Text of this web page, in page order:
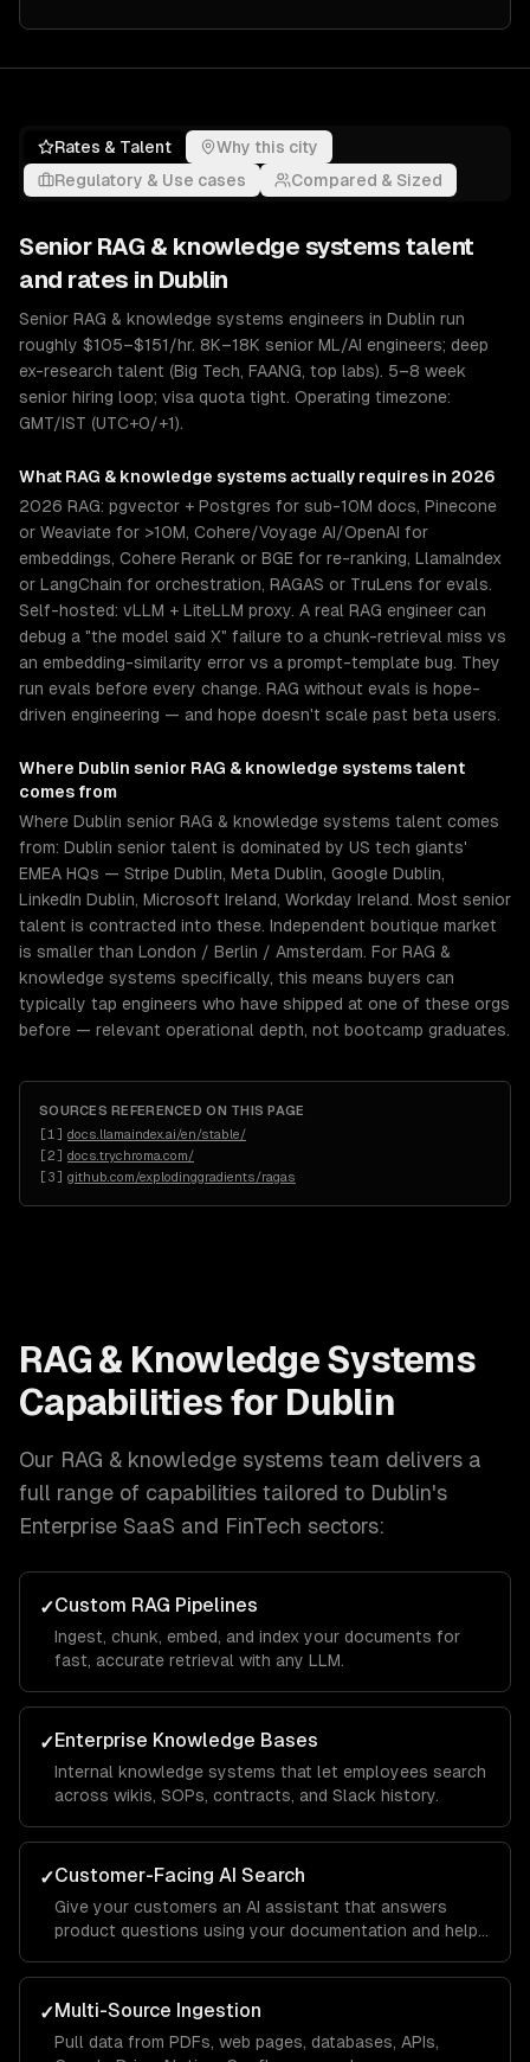
Rates & Talent
Why this city
Regulatory & Use cases
Compared & Sized
Senior RAG & knowledge systems talent
and rates in Dublin
Senior RAG & knowledge systems engineers in Dublin run
roughly $105–$151/hr. 8K–18K senior ML/AI engineers; deep
ex-research talent (Big Tech, FAANG, top labs). 5–8 week
senior hiring loop; visa quota tight. Operating timezone:
GMT/IST (UTC+0/+1).
What RAG & knowledge systems actually requires in 2026
2026 RAG: pgvector + Postgres for sub-10M docs, Pinecone
or Weaviate for >10M, Cohere/Voyage AI/OpenAI for
embeddings, Cohere Rerank or BGE for re-ranking, LlamaIndex
or LangChain for orchestration, RAGAS or TruLens for evals.
Self-hosted: vLLM + LiteLLM proxy. A real RAG engineer can
debug a "the model said X" failure to a chunk-retrieval miss vs
an embedding-similarity error vs a prompt-template bug. They
run evals before every change. RAG without evals is hope-
driven engineering — and hope doesn't scale past beta users.
Where Dublin senior RAG & knowledge systemstalent
comes from
Where Dublin senior RAG & knowledge systems talent comes
from: Dublin senior talent is dominated by US tech giants'
EMEA HQs — Stripe Dublin, Meta Dublin, Google Dublin,
LinkedIn Dublin, Microsoft Ireland, Workday Ireland. Most senior
talent is contracted into these. Independent boutique market
is smaller than London / Berlin / Amsterdam. For RAG &
knowledge systems specifically, this means buyers can
typically tap engineers who have shipped at one of these orgs
before — relevant operational depth, not bootcamp graduates.
SOURCES REFERENCED ON THIS PAGE
[1 ] docs.llamaindex.ai/en/stable/
[2] docs.trychroma.com/
[3] github.com/explodinggradients/ragas
RAG & Knowledge Systems
Capabilities for Dublin
Our RAG & knowledge systems team delivers a
full range of capabilities tailored to Dublin's
Enterprise SaaS and FinTech sectors:
✓Custom RAG Pipelines
Ingest, chunk, embed, and index your documents for
fast, accurate retrieval with any LLM.
✓Enterprise Knowledge Bases
Internal knowledge systems that let employees search
across wikis, SOPs, contracts, and Slack history.
✓Customer-Facing AI Search
Give your customers an AI assistant that answers
product questions using your documentation and help
✓Multi-Source Ingestion
Pull data from PDFs, web pages, databases, APIs,